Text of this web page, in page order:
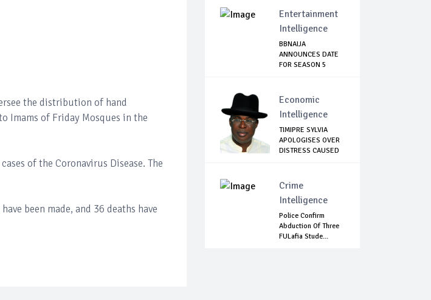
the distribution of hand
Imams of Friday Mosques in the
of the Coronavirus Disease. The
been made, and 36 deaths have
Entertainment
Intelligence
BBNAIJA
ANNOUNCES DATE
FOR SEASON 5
Economic
Intelligence
TIMIPRE SYLVIA
APOLOGISES OVER
DISTRESS CAUSED
Crime
Intelligence
Police Confirm
Abduction Of Three
FULafia Stude...